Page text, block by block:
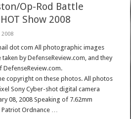
Op-Rod Battle
Show 2008
2008
dot com All photographic images
by DefenseReview.com, and they
copyright on these photos. All photos
Sony Cyber-shot digital camera
08, 2008 Speaking of 7.62mm
Patriot Ordnance …